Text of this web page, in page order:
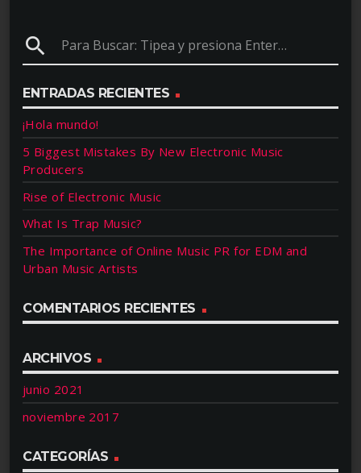
search
ENTRADAS RECIENTES
¡Hola mundo!
5 Biggest Mistakes By New Electronic Music
Producers
Rise of Electronic Music
What Is Trap Music?
The Importance of Online Music PR for EDM and
Urban Music Artists
COMENTARIOS RECIENTES
ARCHIVOS
junio 2021
noviembre 2017
CATEGORÍAS